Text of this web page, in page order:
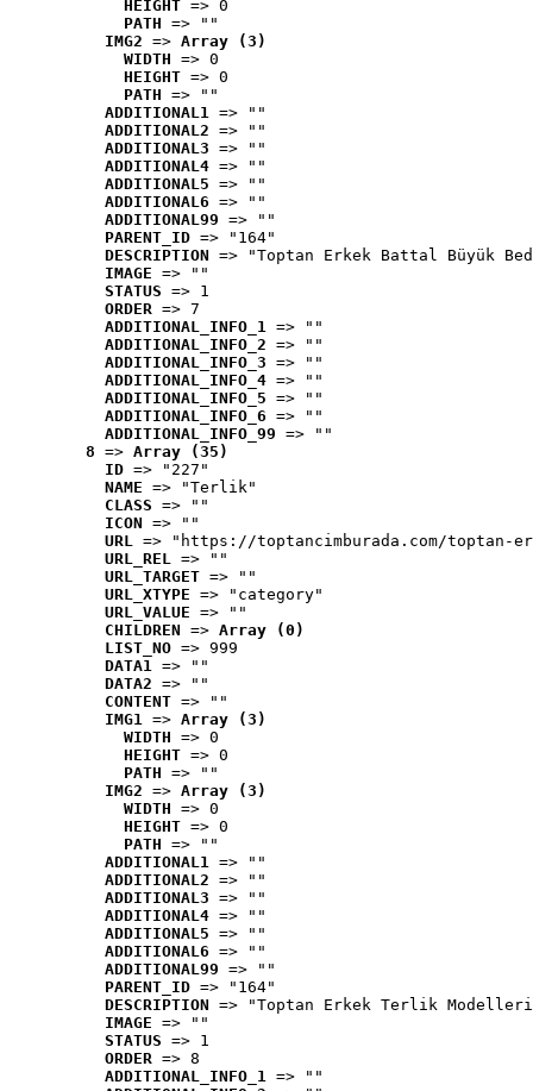
HEIGHT => 0
PATH => ""
IMG2 => Array (3)
WIDTH => 0
HEIGHT => 0
PATH => ""
ADDITIONAL1 => ""
ADDITIONAL2 => ""
ADDITIONAL3 => ""
ADDITIONAL4 => ""
ADDITIONAL5 => ""
ADDITIONAL6 => ""
ADDITIONAL99 => ""
PARENT_ID => "164"
DESCRIPTION => "Toptan Erkek Battal Büyük
IMAGE => ""
STATUS => 1
ORDER => 7
ADDITIONAL_INFO_1 => ""
ADDITIONAL_INFO_2 => ""
ADDITIONAL_INFO_3 => ""
ADDITIONAL_INFO_4 => ""
ADDITIONAL_INFO_5 => ""
ADDITIONAL_INFO_6 => ""
ADDITIONAL_INFO_99 => ""
8 => Array (35)
ID => "227"
NAME => "Terlik"
CLASS => ""
ICON => ""
URL => "https://toptancimburada.com/toptan-
URL_REL => ""
URL_TARGET => ""
URL_XTYPE => "category"
URL_VALUE => ""
CHILDREN => Array (0)
LIST_NO => 999
DATA1 => ""
DATA2 => ""
CONTENT => ""
IMG1 => Array (3)
WIDTH => 0
HEIGHT => 0
PATH => ""
IMG2 => Array (3)
WIDTH => 0
HEIGHT => 0
PATH => ""
ADDITIONAL1 => ""
ADDITIONAL2 => ""
ADDITIONAL3 => ""
ADDITIONAL4 => ""
ADDITIONAL5 => ""
ADDITIONAL6 => ""
ADDITIONAL99 => ""
PARENT_ID => "164"
DESCRIPTION => "Toptan Erkek Terlik
IMAGE => ""
STATUS => 1
ORDER => 8
ADDITIONAL_INFO_1 => ""